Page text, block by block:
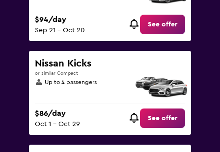
$94/day
Sep 21 - Oct 20
See offer
Nissan Kicks
or similar Compact
Up to 4 passengers
$86/day
Oct 1 - Oct 29
See offer